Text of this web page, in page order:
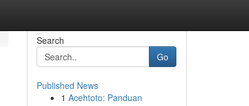
Search
Go
Published News
1 Acehtoto: Panduan